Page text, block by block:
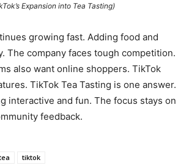
Expansion into Tea Tasting)
growing fast. Adding food and
The company faces tough competition.
also want online shoppers. TikTok
TikTok Tea Tasting is one answer.
interactive and fun. The focus stays on
feedback.
tiktok